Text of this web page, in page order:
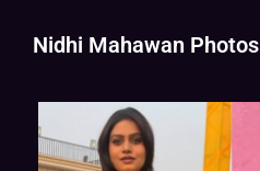
Nidhi Mahawan Photos